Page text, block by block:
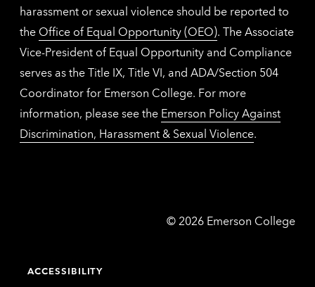
harassment or sexual violence should be reported to
the Office of Equal Opportunity (OEO). The Associate
Vice-President of Equal Opportunity and Compliance
serves as the Title IX, Title VI, and ADA/Section 504
Coordinator for Emerson College. For more
information, please see the Emerson Policy Against
Discrimination, Harassment & Sexual Violence.
© Emerson
2026 Emerson College
ACCESSIBILITY